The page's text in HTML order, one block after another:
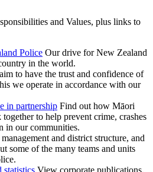
and Values, plus links to
Police Our drive for New Zealand
in the world.
to have the trust and confidence of
we operate in accordance with our
in partnership Find out how Māori
to help prevent crime, crashes
in our communities.
and district structure, and
some of the many teams and units